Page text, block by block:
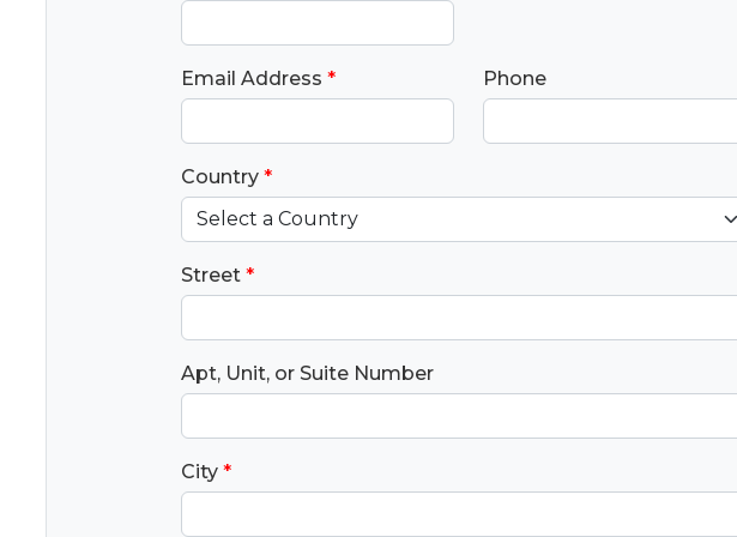
Jesus and His kingdom into the
Email Address * Phone
Country*
Street*
Apt, Unit, or Suite Number
City*